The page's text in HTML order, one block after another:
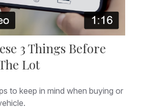
3 Things Before
Lot
to keep in mind when buying or